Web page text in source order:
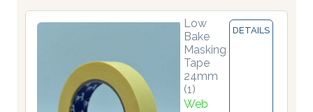
Low
Bake
Masking
Tape
24mm
(1)
Web
DETAILS